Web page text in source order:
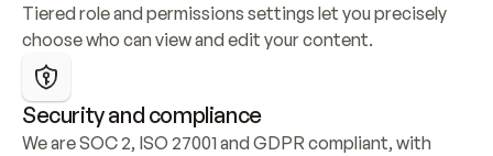
Tiered role and permissions settings let you precisely
choose who can view and edit your content.
Security and compliance
We are SOC 2, ISO 27001 and GDPR compliant, with